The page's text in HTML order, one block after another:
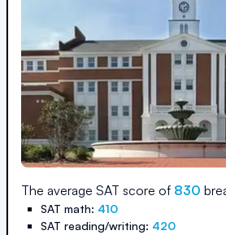
The average SAT score of 830
SAT math: 410
SAT reading/writing: 420